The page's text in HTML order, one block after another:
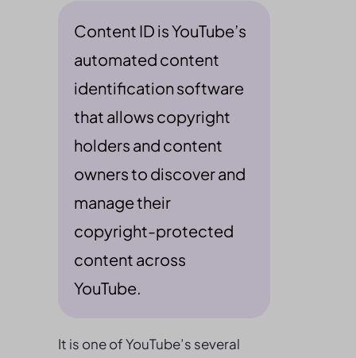
Content ID is YouTube’s
automated content
identification software
that allows copyright
holders and content
owners to discover and
manage their
copyright-protected
content across
YouTube.
It is one of YouTube’s several